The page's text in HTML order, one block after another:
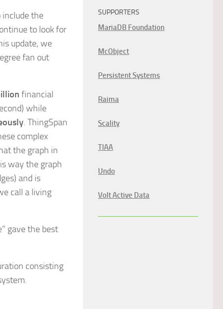
include the
to look for
update, we
fan out
financial
while
. ThingSpan
complex
the graph in
way the graph
and is
call a living
gave the best
consisting
SUPPORTERS
MariaDB Foundation
McObject
Persistent Systems
Raima
Scality
TIAA
Undo
Volt Active Data